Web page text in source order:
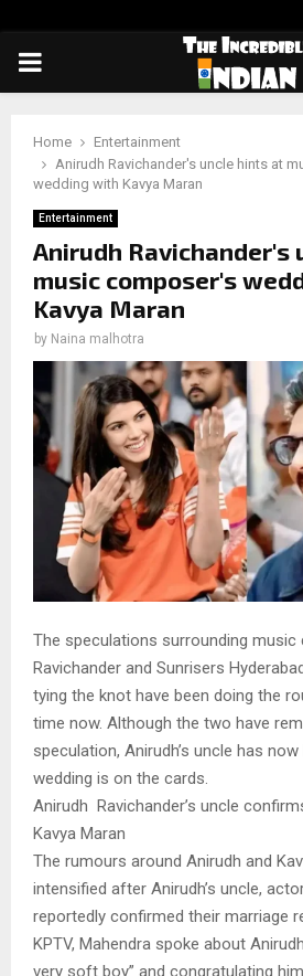
PRIMARY
Home
Entertainment
Anirudh Ravichander's uncle hints at
wedding with Kavya Maran
Entertainment
Anirudh Ravichander's
music composer's
Kavya Maran
by Naina malhotra
The speculations surrounding music
Ravichander and Sunrisers
tying the knot have been doing the
time now. Although the two have
speculation, Anirudh’s uncle has
wedding is on the cards.
Anirudh Ravichander’s uncle
Kavya Maran
The rumours around Anirudh and
intensified after Anirudh’s uncle,
reportedly confirmed their marriage
KPTV, Mahendra spoke about
very soft boy” and congratulating